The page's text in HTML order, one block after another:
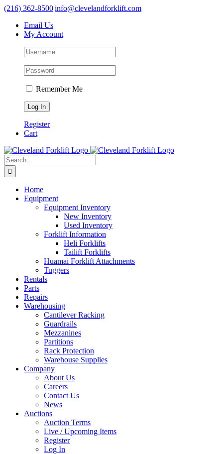
Skip
content
(216) 362-8500|info@clevelandforklift.com
Email Us
My Account
Remember Me
Register
Cart
Search
for:
Home
Equipment
Equipment Inventory
New Inventory
Used Inventory
Forklift Information
Heli Forklifts
Tailift Forklifts
Huamai Forklift Attachments
Tuggers
Rentals
Parts
Repairs
Warehousing
Cantilever Racking
Guardrails
Mezzanines
Partitions
Rack Protection
Warehouse Supplies
Company
About Us
Careers
Contact Us
News
Auctions
Auction Terms
Live / Upcoming Items
Register
Log In